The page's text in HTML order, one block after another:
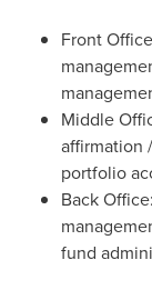
Front
Middle
affirmation
portfolio
Back
fund